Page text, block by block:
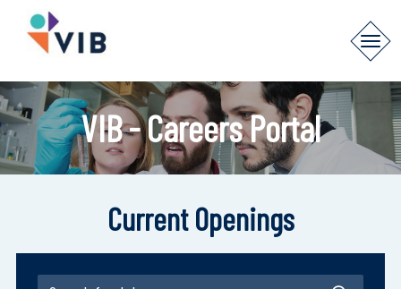
VIB - Careers Portal
Current Openings